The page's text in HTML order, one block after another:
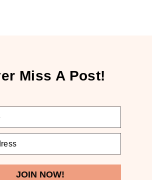
Miss A Post!
JOIN NOW!